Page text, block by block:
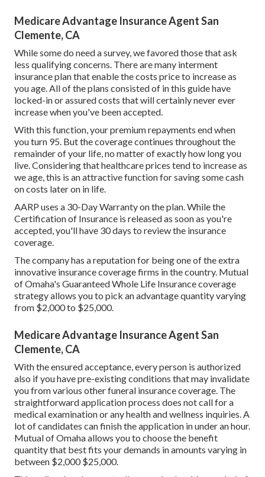
Medicare Advantage Insurance Agent San
Clemente, CA
While some do need a survey, we favored those that ask
less qualifying concerns. There are many interment
insurance plan that enable the costs price to increase as
you age. All of the plans consisted of in this guide have
locked-in or assured costs that will certainly never ever
increase when you've been accepted.
With this function, your premium repayments end when
you turn 95. But the coverage continues throughout the
remainder of your life, no matter of exactly how long you
live. Considering that healthcare prices tend to increase as
we age, this is an attractive function for saving some cash
on costs later on in life.
AARP uses a 30-Day Warranty on the plan. While the
Certification of Insurance is released as soon as you're
accepted, you'll have 30 days to review the insurance
coverage.
The company has a reputation for being one of the extra
innovative insurance coverage firms in the country. Mutual
of Omaha's Guaranteed Whole Life Insurance coverage
strategy allows you to pick an advantage quantity varying
from $2,000 to $25,000.
Medicare Advantage Insurance Agent San
Clemente, CA
With the ensured acceptance, every person is authorized
also if you have pre-existing conditions that may invalidate
you from various other funeral insurance coverage. The
straightforward application process does not call for a
medical examination or any health and wellness inquiries. A
lot of candidates can finish the application in under an hour.
Mutual of Omaha allows you to choose the benefit
quantity that best fits your demands in amounts varying in
between $2,000 $25,000.